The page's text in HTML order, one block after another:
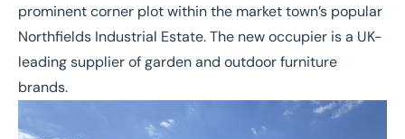
prominent corner plot within the market town’s popular
Northfields Industrial Estate. The new occupier is a UK-
leading supplier of garden and outdoor furniture
brands.